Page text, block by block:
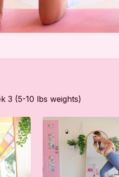
3 (5-10 lbs weights)